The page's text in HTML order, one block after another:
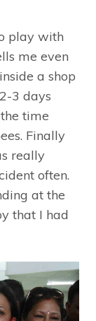
play with
me even
a shop
3 days
time
Finally
really
often.
at the
that I had